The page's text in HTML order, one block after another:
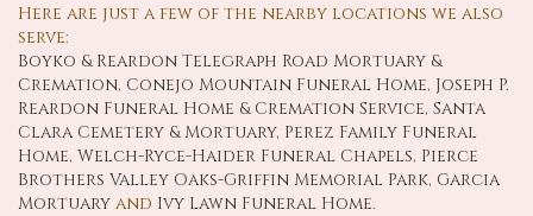
Here are just a few of the nearby locations we also
serve:
Boyko & Reardon Telegraph Road Mortuary &
Cremation, Conejo Mountain Funeral Home, Joseph P.
Reardon Funeral Home & Cremation Service, Santa
Clara Cemetery & Mortuary, Perez Family Funeral
Home, Welch-Ryce-Haider Funeral Chapels, Pierce
Brothers Valley Oaks-Griffin Memorial Park, Garcia
Mortuary and Ivy Lawn Funeral Home.